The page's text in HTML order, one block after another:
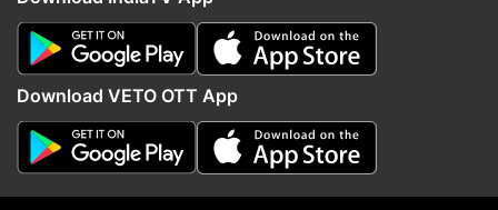
Download VETO OTT App